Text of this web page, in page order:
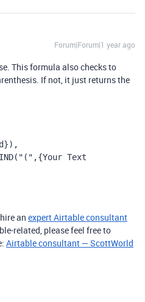
Forum|Forum|1 year ago
This formula also checks to
If not, it just returns the
),
( "(" ,{Your Text
an expert Airtable consultant
related, please feel free to
Airtable consultant — ScottWorld